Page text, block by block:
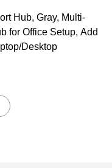
Hub, Gray, Multi-
for Office Setup, Add
Desktop